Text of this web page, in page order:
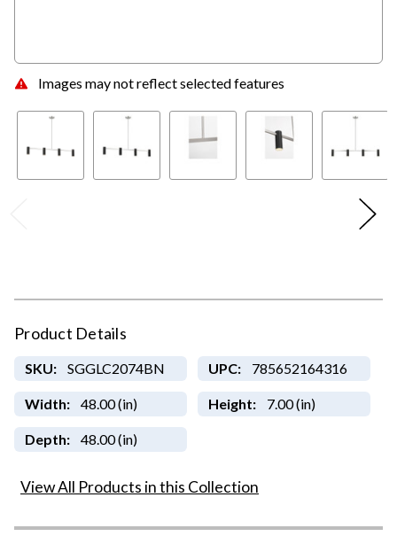
Images may not reflect selected features
Product Details
SKU: SGGLC2074BN UPC: 785652164316
Width: 48.00 (in) Height: 7.00 (in)
Depth: 48.00 (in)
View All Products in this Collection